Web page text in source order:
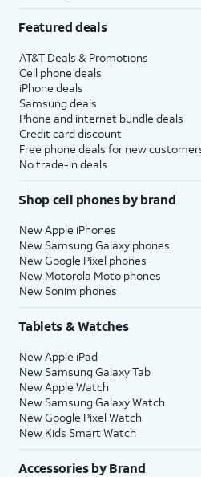
Featured deals
AT&T Deals & Promotions
Cell phone deals
iPhone deals
Samsung deals
Phone and internet bundle deals
Credit card discount
Free phone deals for new
No trade-in deals
Shop cell phones by brand
New Apple iPhones
New Samsung Galaxy phones
New Google Pixel phones
New Motorola Moto phones
New Sonim phones
Tablets & Watches
New Apple iPad
New Samsung Galaxy Tab
New Apple Watch
New Samsung Galaxy Watch
New Google Pixel Watch
New Kids Smart Watch
Accessories by Brand